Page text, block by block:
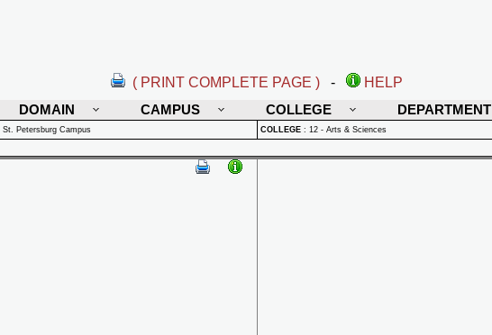
( PRINT COMPLETE PAGE ) -
HELP
DOMAIN
CAMPUS COLLEGE DEPARTMENT
St. Petersburg Campus COLLEGE : 12 - Arts & Sciences